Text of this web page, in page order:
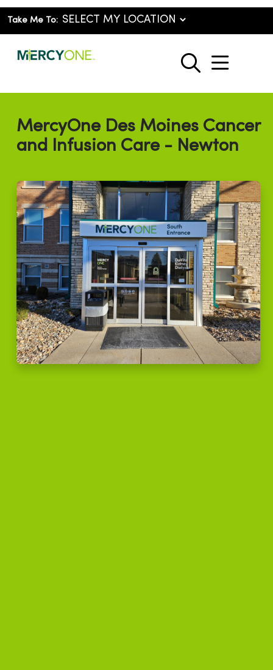
Take Me To:
search
show
MercyOne Des Moines Cancer
and Infusion Care - Newton